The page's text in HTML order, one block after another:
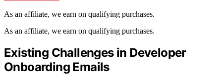
As an affiliate, we earn on qualifying purchases.
As an affiliate, we earn on qualifying purchases.
Existing Challenges in Developer
Onboarding Emails